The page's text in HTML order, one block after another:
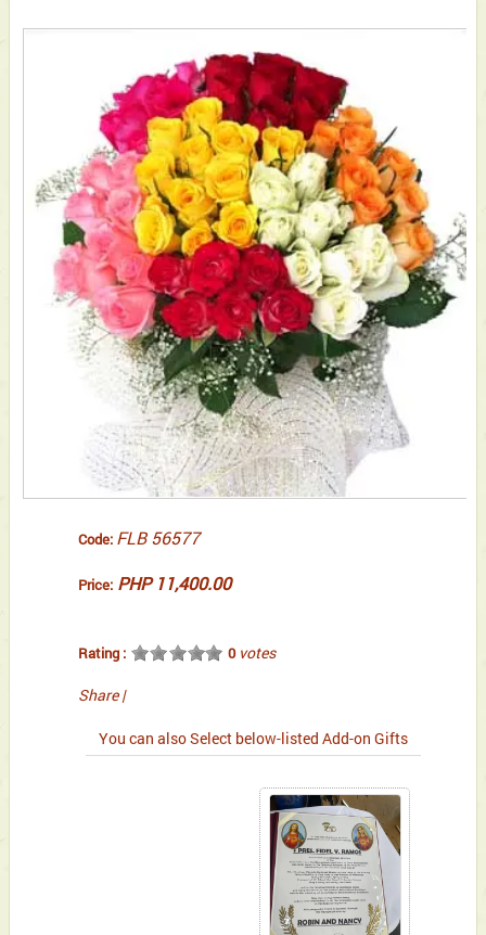
Code: FLB 56577
Price: PHP 11,400.00
Rating : 0votes
Share |
You can also Select below-listed Add-on Gifts